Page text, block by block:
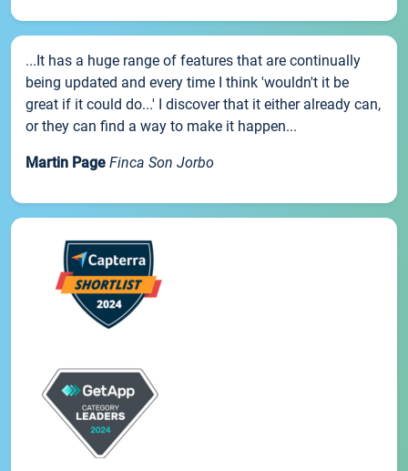
...It has a huge range of features that are continually
being updated and every time I think 'wouldn't it be
great if it could do...' I discover that it either already can,
or they can find a way to make it happen...
Martin Page Finca Son Jorbo